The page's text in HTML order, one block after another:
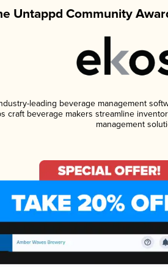
Untappd Community
leading beverage management
craft beverage makers streamline
management